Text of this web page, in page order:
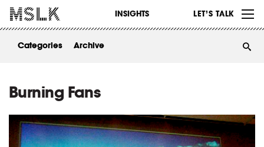
INSIGHTS LET’S TALK
WORK
ABOUT
Categories Archive
Burning Fans